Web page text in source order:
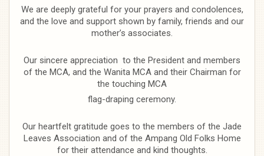
We are deeply grateful for your prayers and condolences,
and the love and support shown by family, friends and our
mother’s associates.
Our sincere appreciation to the President and members
of the MCA, and the Wanita MCA and their Chairman for
the touching MCA
flag-draping ceremony.
Our heartfelt gratitude goes to the members of the Jade
Leaves Association and of the Ampang Old Folks Home
for their attendance and kind thoughts.